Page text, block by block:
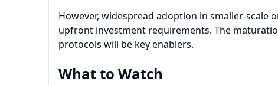
However, widespread adoption in smaller-scale
upfront investment requirements. The
protocols will be key enablers.
What to Watch